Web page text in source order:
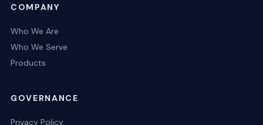
COMPANY
Who We Are
Who We Serve
Products
GOVERNANCE
Privacy Policy